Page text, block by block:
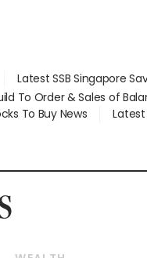
Latest SSB Singapore
To Order & Sales of
To Buy News